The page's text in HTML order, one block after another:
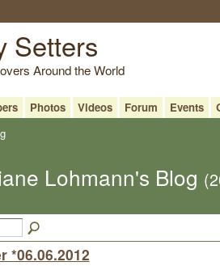
Setters
Around the World
Photos Videos Forum Events
Lohmann's Blog
*06.06.2012